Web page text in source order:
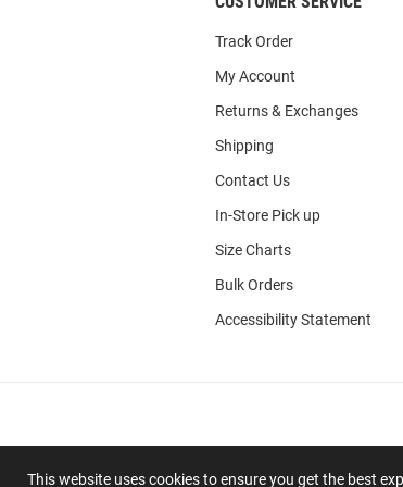
This website uses cookies to ensure you get the best
Track Order
My Account
Returns & Exchanges
Shipping
Contact Us
In-Store Pick up
Size Charts
Bulk Orders
Accessibility Statement